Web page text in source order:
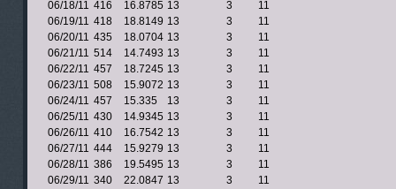
06/18/11 416 16.8785 13 3
11
06/19/11 418 18.8149 13 3
11
06/20/11 435 18.0704 13 3
11
06/21/11 514 14.7493 13 3
11
06/22/11 457 18.7245 13 3
11
06/23/11 508 15.9072 13 3
11
06/24/11 457 15.335 13 3
11
06/25/11 430 14.9345 13 3
11
06/26/11 410 16.7542 13 3
11
06/27/11 444 15.9279 13 3
11
06/28/11 386 19.5495 13 3
11
06/29/11 340 22.0847 13 3
11